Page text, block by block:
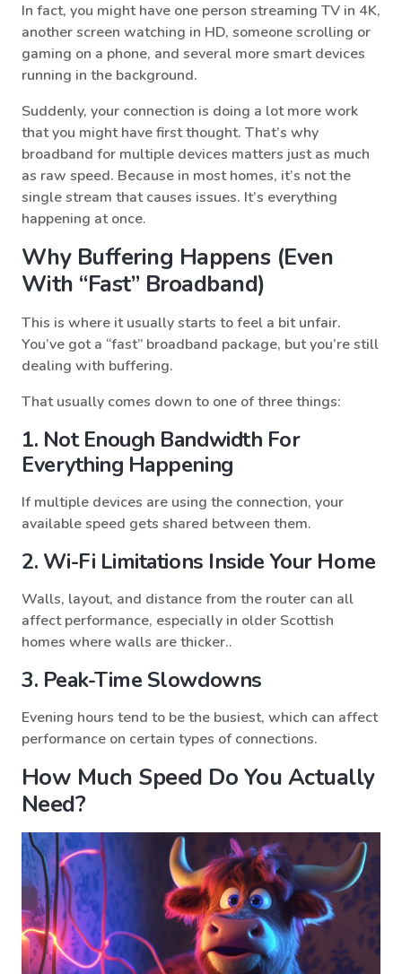
In fact, you might have one person streaming TV in 4K,
another screen watching in HD, someone scrolling or
gaming on a phone, and several more smart devices
running in the background.
Suddenly, your connection is doing a lot more work
that you might have first thought. That’s why
broadband for multiple devices matters just as much
as raw speed. Because in most homes, it’s not the
single stream that causes issues. It’s everything
happening at once.
Why Buffering Happens (even
With “fast” Broadband)
This is where it usually starts to feel a bit unfair.
You’ve got a “fast” broadband package, but you’re still
dealing with buffering.
That usually comes down to one of three things:
1. Not Enough Bandwidth For
Everything Happening
If multiple devices are using the connection, your
available speed gets shared between them.
2. Wi-Fi Limitations Inside Your Home
Walls, layout, and distance from the router can all
affect performance, especially in older Scottish
homes where walls are thicker..
3. Peak-Time Slowdowns
Evening hours tend to be the busiest, which can affect
performance on certain types of connections.
How Much Speed Do You Actually
Need?